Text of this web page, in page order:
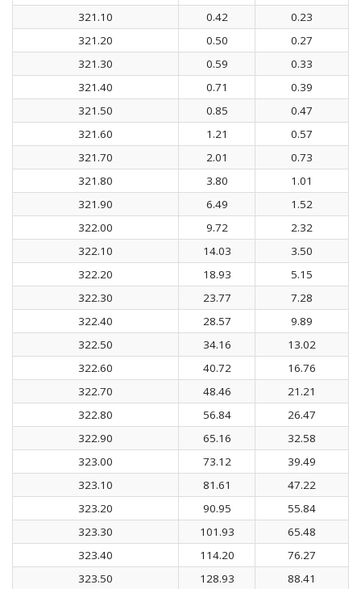
321.10
0.42
0.23
321.20
0.50
0.27
321.30
0.59
0.33
321.40
0.71
0.39
321.50
0.85
0.47
321.60
1.21
0.57
321.70
2.01
0.73
321.80
3.80
1.01
321.90
6.49
1.52
322.00
9.72
2.32
322.10
14.03
3.50
322.20
18.93
5.15
322.30
23.77
7.28
322.40
28.57
9.89
322.50
34.16
13.02
322.60
40.72
16.76
322.70
48.46
21.21
322.80
56.84
26.47
322.90
65.16
32.58
323.00
73.12
39.49
323.10
81.61
47.22
323.20
90.95
55.84
323.30
101.93
65.48
323.40
114.20
76.27
323.50
128.93
88.41